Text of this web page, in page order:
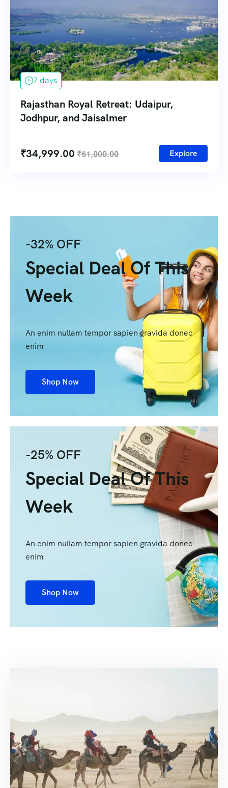
7 days
Rajasthan Royal Retreat: Udaipur,
Jodhpur, and Jaisalmer
₹34,999.00 ₹51,000.00 Explore
-32% OFF
Special Deal Of This
Week
An enim nullam tempor sapien gravida donec
enim
Shop Now
-25% OFF
Special Deal Of This
Week
An enim nullam tempor sapien gravida donec
enim
Shop Now